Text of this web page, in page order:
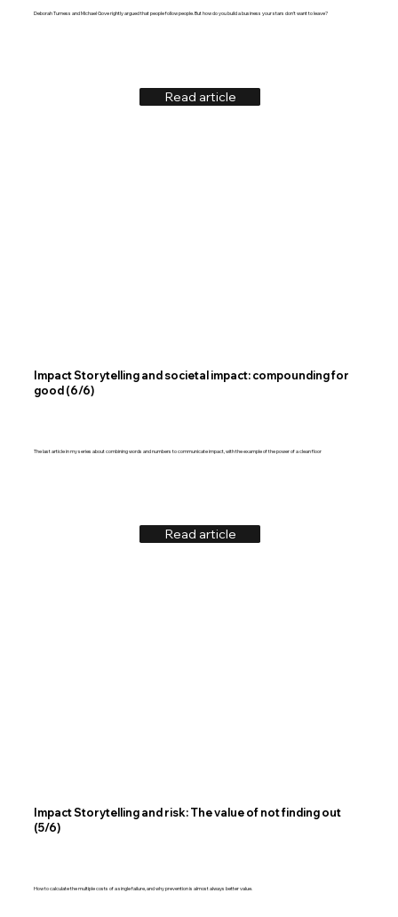
Deborah Turness and Michael Gove rightly argued that people follow people. But how do you build a business your stars don't want to leave?
Read article
Impact Storytelling and societal impact: compounding for
good (6/6)
The last article in my series about combining words and numbers to communicate impact, with the example of the power of a clean floor
Read article
Impact Storytelling and risk: The value of not finding out
(5/6)
How to calculate the multiple costs of a single failure, and why prevention is almost always better value.